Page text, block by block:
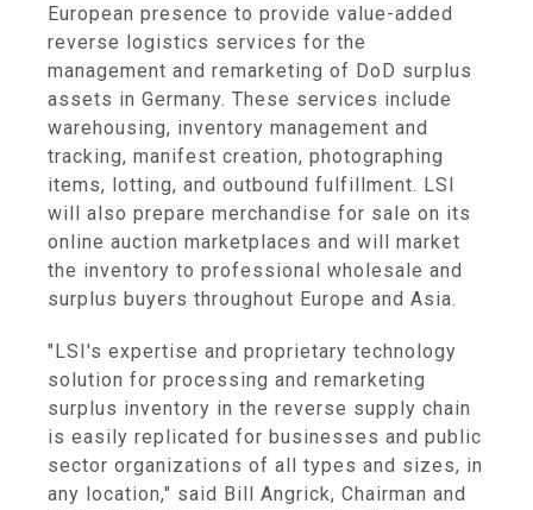
European presence to provide value-added
reverse logistics services for the
management and remarketing of DoD surplus
assets in Germany. These services include
warehousing, inventory management and
tracking, manifest creation, photographing
items, lotting, and outbound fulfillment. LSI
will also prepare merchandise for sale on its
online auction marketplaces and will market
the inventory to professional wholesale and
surplus buyers throughout Europe and Asia.
"LSI's expertise and proprietary technology
solution for processing and remarketing
surplus inventory in the reverse supply chain
is easily replicated for businesses and public
sector organizations of all types and sizes, in
any location," said Bill Angrick, Chairman and